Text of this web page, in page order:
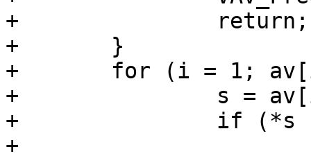
+		return;
+	}
+	for (i = 1; av[i] != NULL; i++) {
+		s = av[i];
+		if (*s != '-' && *s != '+') {
+			VCLI_Out(cli, "Missing '+'